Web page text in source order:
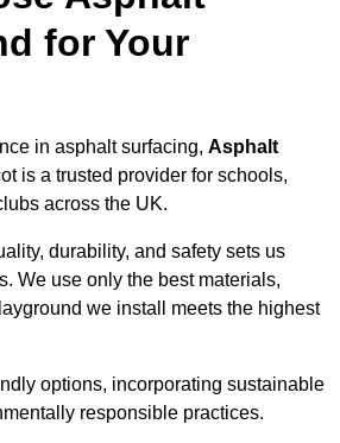
for Your
in asphalt surfacing, Asphalt
is a trusted provider for schools,
across the UK.
durability, and safety sets us
We use only the best materials,
we install meets the highest
options, incorporating sustainable
responsible practices.